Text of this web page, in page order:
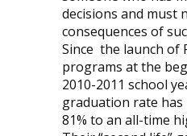
decisions and must
consequences of
Since the launch of
programs at the
2010-2011 school
graduation rate
81% to an all-time